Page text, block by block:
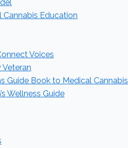
Cannabis Education
Voices
Veteran
Guide Book to Medical Cannabis
Wellness Guide